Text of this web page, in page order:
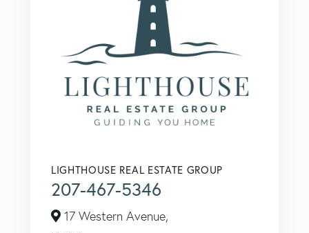
LIGHTHOUSE REAL ESTATE GROUP
207-467-5346
17 Western Avenue,